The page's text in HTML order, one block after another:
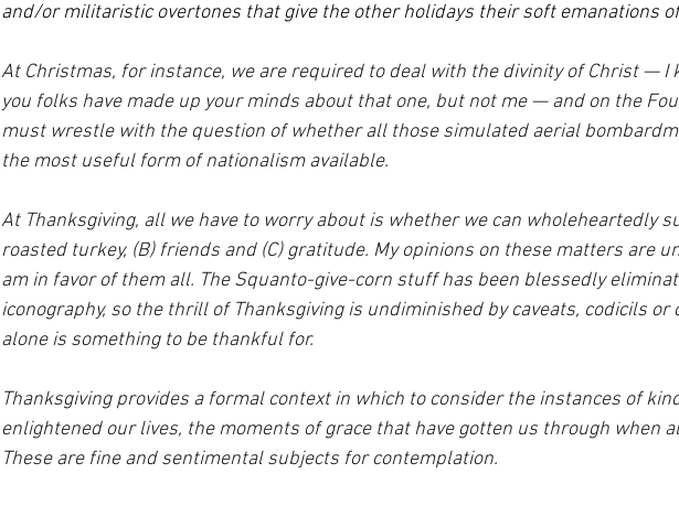
and/or militaristic overtones that give the other holidays their soft emanations
At Christmas, for instance, we are required to deal with the divinity of Christ — I
you folks have made up your minds about that one, but not me — and on the
must wrestle with the question of whether all those simulated aerial
the most useful form of nationalism available.
At Thanksgiving, all we have to worry about is whether we can wholeheartedly
roasted turkey, (B) friends and (C) gratitude. My opinions on these matters are
am in favor of them all. The Squanto-give-corn stuff has been blessedly
iconography, so the thrill of Thanksgiving is undiminished by caveats, codicils or
alone is something to be thankful for.
Thanksgiving provides a formal context in which to consider the instances of
enlightened our lives, the moments of grace that have gotten us through when
These are fine and sentimental subjects for contemplation.